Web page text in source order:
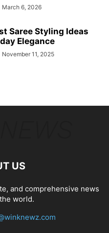
March 6, 2026
Saree Styling Ideas
Elegance
November 11, 2025
US
and comprehensive news
world.